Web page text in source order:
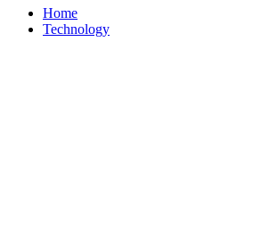
Home
Technology